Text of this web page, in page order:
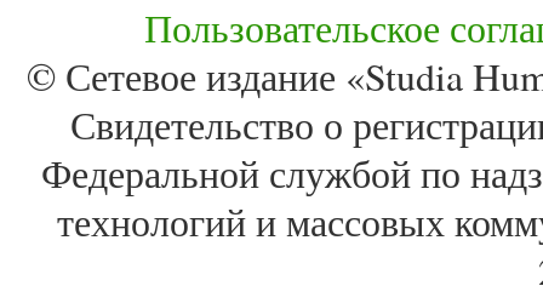
Пользовательское
© Сетевое издание «Studia
Свидетельство о
Федеральной службой по
технологий и массовых